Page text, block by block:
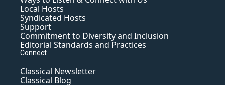
Local Hosts
Syndicated Hosts
Support
Commitment to Diversity and Inclusion
Editorial Standards and Practices
Connect
Classical Newsletter
Classical Blog